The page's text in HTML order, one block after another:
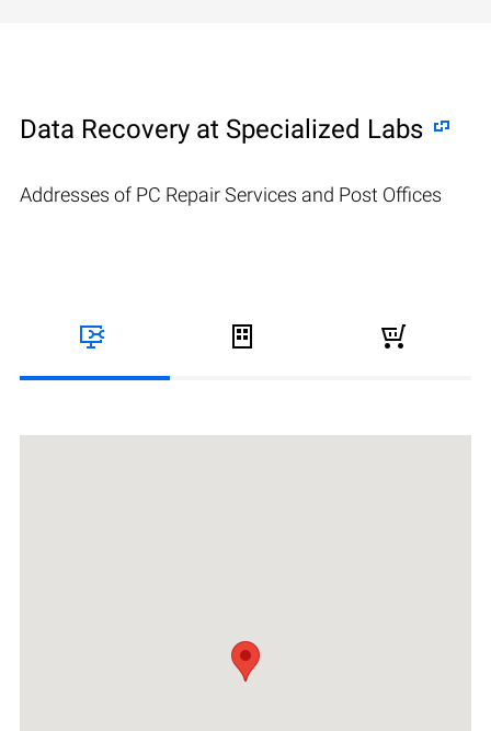
Data Recovery at Specialized Labs
Addresses of PC Repair Services and Post Offices